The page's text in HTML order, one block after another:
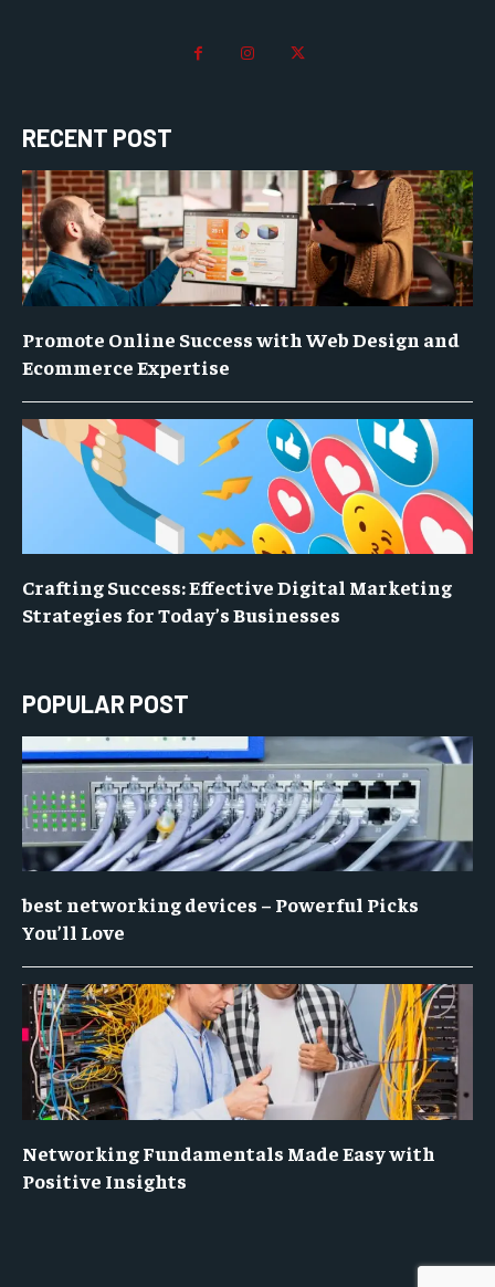
RECENT POST
Promote Online Success with Web Design and
Ecommerce Expertise
Crafting Success: Effective Digital Marketing
Strategies for Today’s Businesses
POPULAR POST
best networking devices – Powerful Picks
You’ll Love
Networking Fundamentals Made Easy with
Positive Insights